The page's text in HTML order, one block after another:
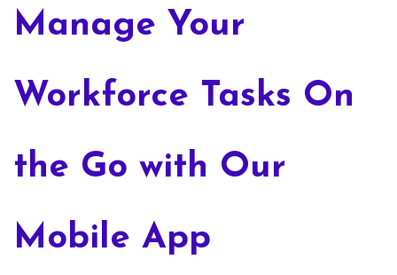
Manage Your
Workforce Tasks On
the Go with Our
Mobile App